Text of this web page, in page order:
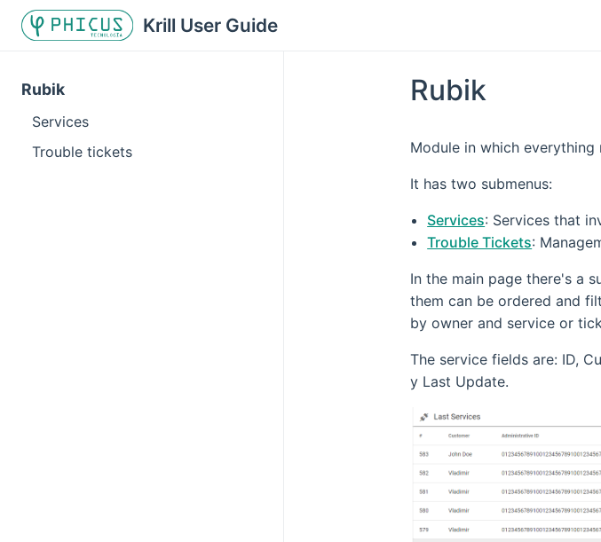
Krill User Guide
Rubik
Services
Trouble tickets
Rubik
Module in which
It has two submenus:
Services: Services that
Trouble Tickets:
In the main page there's a
them can be ordered and
by owner and service or
The service fields are: ID,
y Last Update.